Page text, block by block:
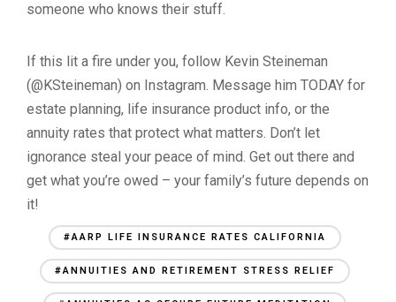
someone who knows their stuff.
If this lit a fire under you, follow Kevin Steineman
(@KSteineman) on Instagram. Message him TODAY for
estate planning, life insurance product info, or the
annuity rates that protect what matters. Don’t let
ignorance steal your peace of mind. Get out there and
get what you’re owed – your family’s future depends on
it!
#AARP LIFE INSURANCE RATES CALIFORNIA
#ANNUITIES AND RETIREMENT STRESS RELIEF